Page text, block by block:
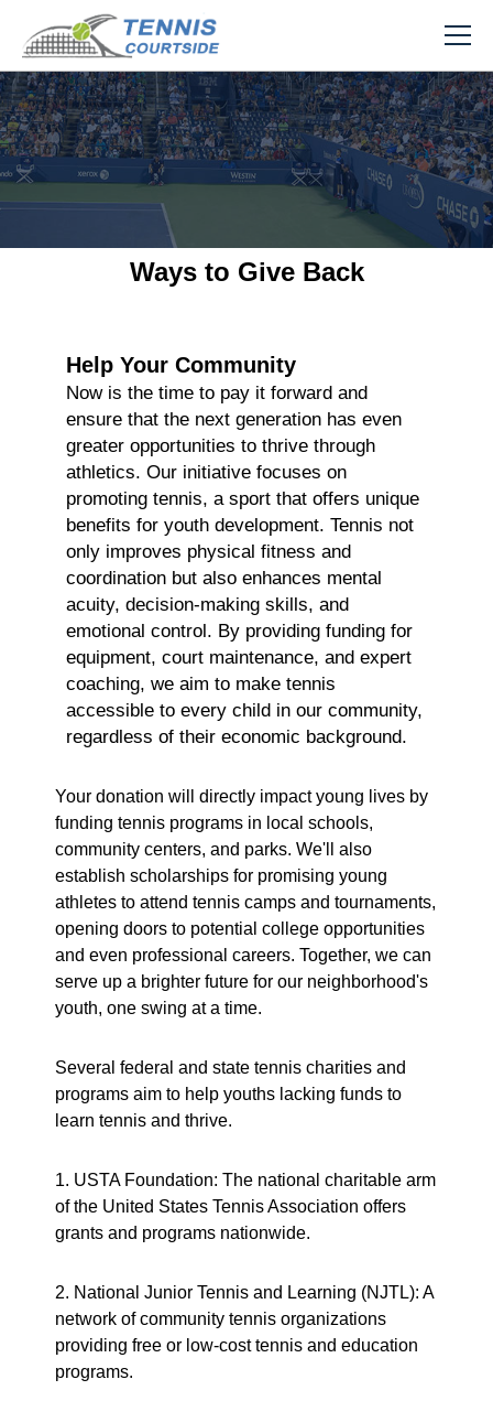
Ways to Give Back
Help Your Community
Now is the time to pay it forward and
ensure that the next generation has even
greater opportunities to thrive through
athletics. Our initiative focuses on
promoting tennis, a sport that offers unique
benefits for youth development. Tennis not
only improves physical fitness and
coordination but also enhances mental
acuity, decision-making skills, and
emotional control. By providing funding for
equipment, court maintenance, and expert
coaching, we aim to make tennis
accessible to every child in our community,
regardless of their economic background.
Your donation will directly impact young lives by
funding tennis programs in local schools,
community centers, and parks. We'll also
establish scholarships for promising young
athletes to attend tennis camps and tournaments,
opening doors to potential college opportunities
and even professional careers. Together, we can
serve up a brighter future for our neighborhood's
youth, one swing at a time.
Several federal and state tennis charities and
programs aim to help youths lacking funds to
learn tennis and thrive.
1. USTA Foundation: The national charitable arm
of the United States Tennis Association offers
grants and programs nationwide.
2. National Junior Tennis and Learning (NJTL): A
network of community tennis organizations
providing free or low-cost tennis and education
programs.